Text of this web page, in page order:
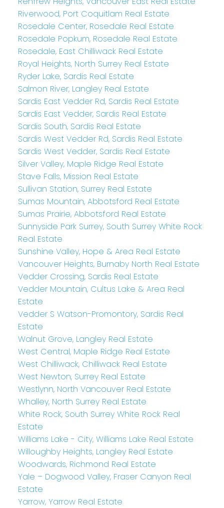
Riverwood, Port Coquitlam Real Estate
Rosedale Center, Rosedale Real Estate
Rosedale Popkum, Rosedale Real Estate
Rosedale, East Chilliwack Real Estate
Royal Heights, North Surrey Real Estate
Ryder Lake, Sardis Real Estate
Salmon River, Langley Real Estate
Sardis East Vedder Rd, Sardis Real Estate
Sardis East Vedder, Sardis Real Estate
Sardis South, Sardis Real Estate
Sardis West Vedder Rd, Sardis Real Estate
Sardis West Vedder, Sardis Real Estate
Silver Valley, Maple Ridge Real Estate
Stave Falls, Mission Real Estate
Sullivan Station, Surrey Real Estate
Sumas Mountain, Abbotsford Real Estate
Sumas Prairie, Abbotsford Real Estate
Sunnyside Park Surrey, South Surrey White Rock
Real Estate
Sunshine Valley, Hope & Area Real Estate
Vancouver Heights, Burnaby North Real Estate
Vedder Crossing, Sardis Real Estate
Vedder Mountain, Cultus Lake & Area Real
Estate
Vedder S Watson-Promontory, Sardis Real
Estate
Walnut Grove, Langley Real Estate
West Central, Maple Ridge Real Estate
West Chilliwack, Chilliwack Real Estate
West Newton, Surrey Real Estate
Westlynn, North Vancouver Real Estate
Whalley, North Surrey Real Estate
White Rock, South Surrey White Rock Real
Estate
Williams Lake - City, Williams Lake Real Estate
Willoughby Heights, Langley Real Estate
Woodwards, Richmond Real Estate
Yale – Dogwood Valley, Fraser Canyon Real
Estate
Yarrow, Yarrow Real Estate